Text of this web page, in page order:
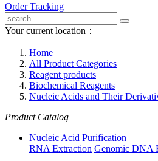
Order Tracking
Your current location：
Home
All Product Categories
Reagent products
Biochemical Reagents
Nucleic Acids and Their
Product Catalog
Nucleic Acid Purification
RNA Extraction Genomic DNA